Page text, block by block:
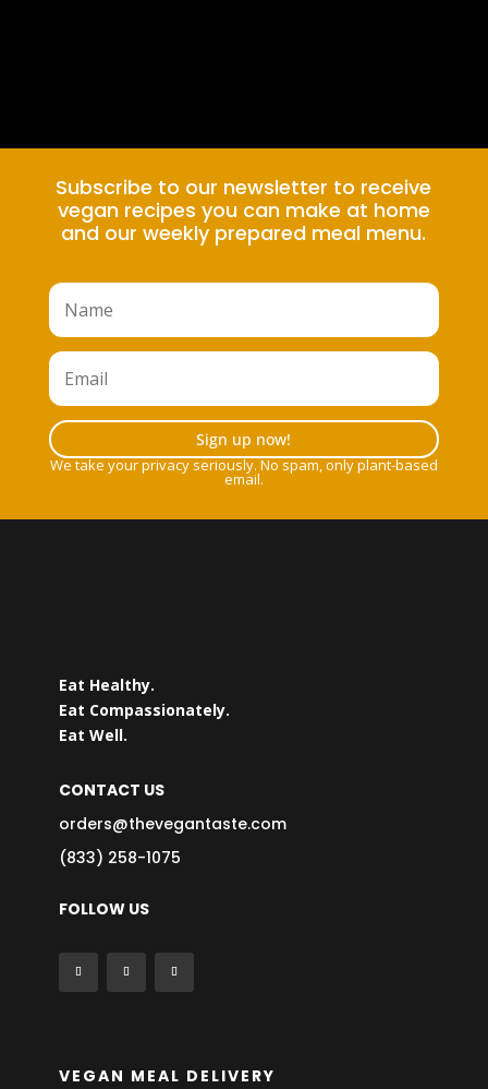
Subscribe to our newsletter to receive
vegan recipes you can make at home
and our weekly prepared meal menu.
Sign up now!
We take your privacy seriously. No spam, only plant-based
email.
Eat Healthy.
Eat Compassionately.
Eat Well.
CONTACT US
orders@thevegantaste.com
(833) 258-1075
FOLLOW US
VEGAN MEAL DELIVERY